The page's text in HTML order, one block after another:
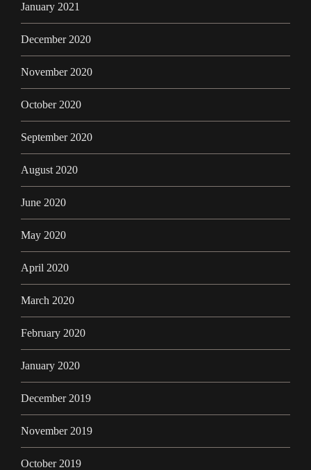
January 2021
December 2020
November 2020
October 2020
September 2020
August 2020
June 2020
May 2020
April 2020
March 2020
February 2020
January 2020
December 2019
November 2019
October 2019